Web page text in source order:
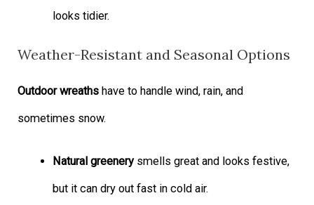
looks tidier.
Weather-Resistant and Seasonal Options
Outdoor wreaths have to handle wind, rain, and
sometimes snow.
Natural greenerysmells great and looks festive,
but it can dry out fast in cold air.